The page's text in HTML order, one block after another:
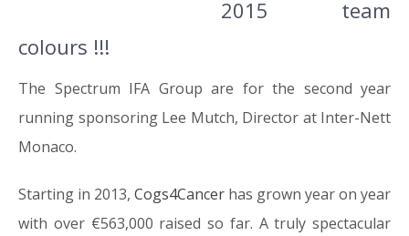
2015 team
colours !!!
The Spectrum IFA Group are for the second year
running sponsoring Lee Mutch, Director at Inter-Nett
Monaco.
Starting in 2013, Cogs4Cancer has grown year on year
with over €563,000 raised so far. A truly spectacular